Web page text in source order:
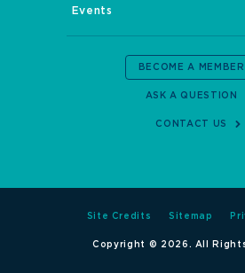
Events
BECOME A MEMBER
ASK A QUESTION
CONTACT US
Site Credits Sitemap
Copyright © 2026. All